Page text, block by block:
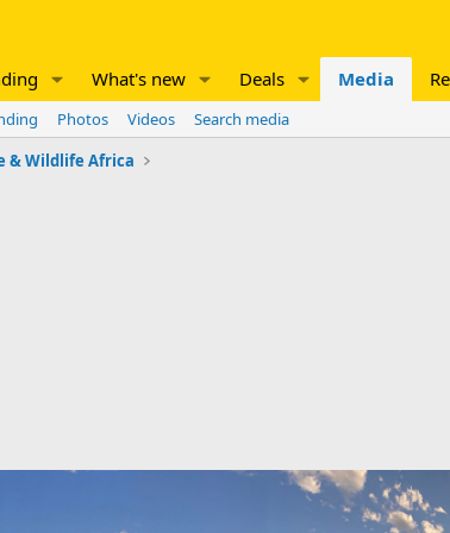
What's new Deals Media
Photos Videos
Search media
& Wildlife Africa